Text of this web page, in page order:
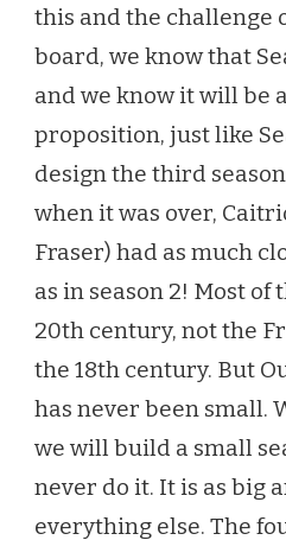
this and the challenge
board, we know that
and we know it will be
proposition, just like
design the third
when it was over,
Fraser) had as much
as in season 2! Most of
20th century, not the
the 18th century. But
has never been small.
we will build a small
never do it. It is as big
everything else. The